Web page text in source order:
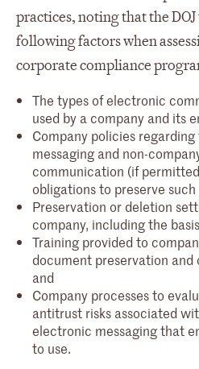
practices, noting that the
following factors when
corporate compliance
The types of electronic
used by a company and its
Company policies
messaging and non-
communication (if
obligations to preserve such
Preservation or deletion
company, including the
Training provided to
document preservation
and
Company processes to
antitrust risks associated
electronic messaging that
to use.